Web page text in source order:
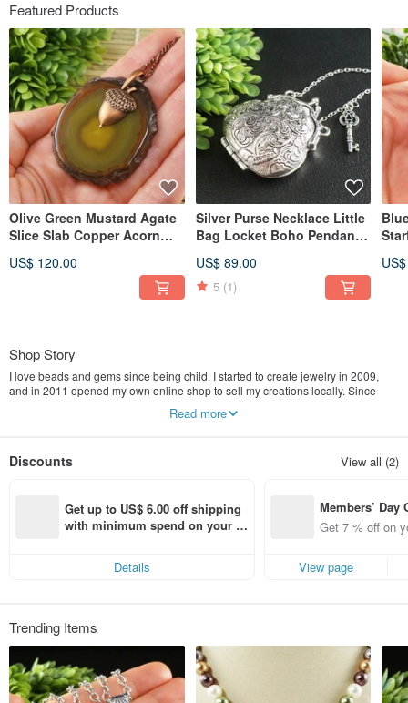
Featured Products
Olive Green Mustard Agate
Slice Slab Copper Acorn
Gift
US$ 120.00
Silver Purse Necklace Little
Bag Locket Boho Pendant
Gift
US$ 89.00
5 (1)
Shop Story
I love beads and gems since being child. I started to create jewelry in 2009,
and in 2011 opened my own online shop to sell my creations locally. Since
Because I use a lot of agates, and agate is my favorite stone. I do everything in
You will get the best goods and service. Welcome!
Read more
Discounts View all (2)
Get up to US$ 6.00 off shipping
with minimum spend on your fir
Details
Members’ Day
t 7% off off on
aced using
f!
Get 7 % off on
View page
Trending Items